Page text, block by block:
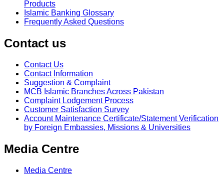
Products
Islamic Banking Glossary
Frequently Asked Questions
Contact us
Contact Us
Contact Information
Suggestion & Complaint
MCB Islamic Branches Across Pakistan
Complaint Lodgement Process
Customer Satisfaction Survey
Account Maintenance Certificate/Statement Verification
by Foreign Embassies, Missions & Universities
Media Centre
Media Centre